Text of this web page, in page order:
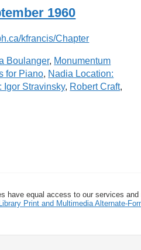
1960
Boulanger, Monumentum
for Piano, Nadia Location:
Igor Stravinsky, Robert Craft,
equal access to our services
Library Print and Multimedia Alternate-